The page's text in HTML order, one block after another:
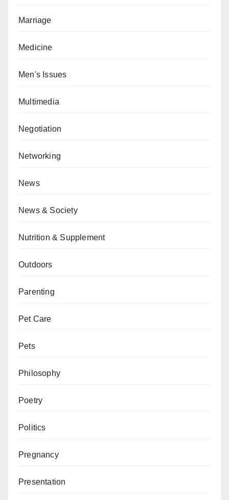
Marriage
Medicine
Men's Issues
Multimedia
Negotiation
Networking
News
News & Society
Nutrition & Supplement
Outdoors
Parenting
Pet Care
Pets
Philosophy
Poetry
Politics
Pregnancy
Presentation